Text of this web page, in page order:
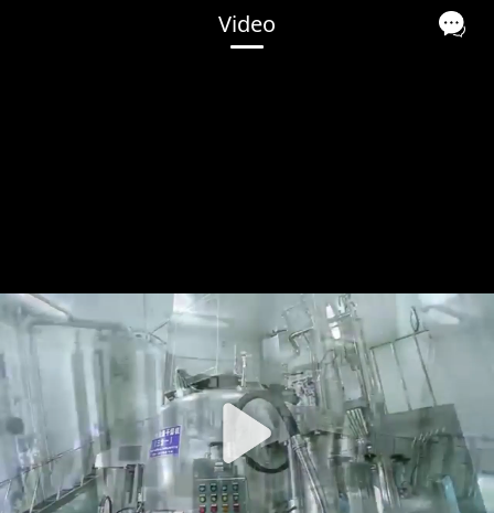
Video